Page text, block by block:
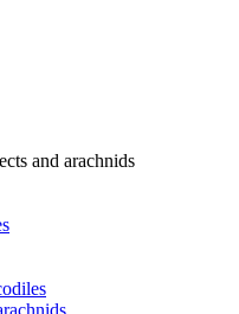
and arachnids